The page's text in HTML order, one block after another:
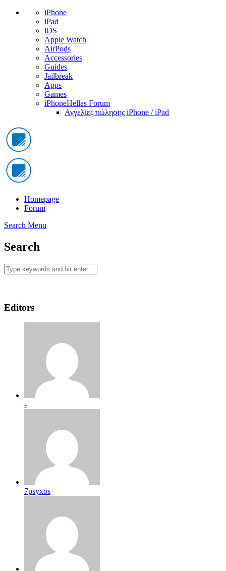
iPhone
iPad
iOS
Apple Watch
AirPods
Accessories
Guides
Jailbreak
Apps
Games
iPhoneHellas Forum
Αγγελίες πώλησης iPhone / iPad
Homepage
Forum
Search Menu
Search
Editors
-
7psyxos